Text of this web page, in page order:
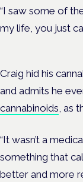
“I saw some of
my life, you just
Craig hid his
and admits he
cannabinoids, as
“It wasn’t a
something that
better and more